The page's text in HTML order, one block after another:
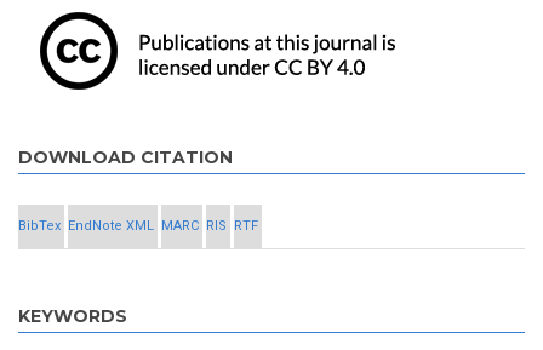
DOWNLOAD CITATION
BibTex EndNote XML MARC RIS RTF
KEYWORDS